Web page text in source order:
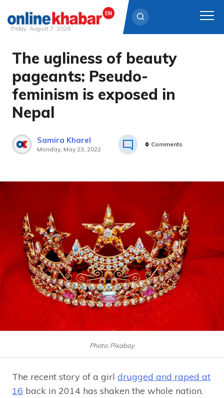
Skip
content
Friday, August 7, 2026
The ugliness of beauty
pageants: Pseudo-
feminism is exposed in
Nepal
Samira Kharel
Monday, May 23, 2022
0 Comments
Photo: Pixabay
The recent story of a girl drugged and raped at
16 back in 2014 has shaken the whole nation.